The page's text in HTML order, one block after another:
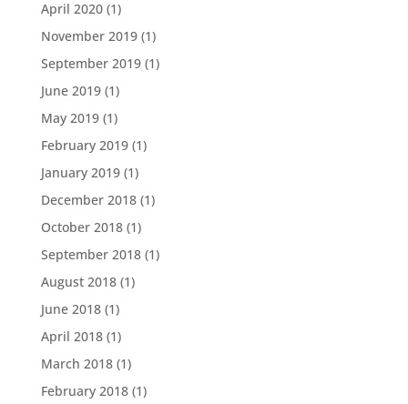
April 2020(1)
November 2019(1)
September 2019(1)
June 2019(1)
May 2019(1)
February 2019(1)
January 2019(1)
December 2018(1)
October 2018(1)
September 2018(1)
August 2018(1)
June 2018(1)
April 2018(1)
March 2018(1)
February 2018(1)